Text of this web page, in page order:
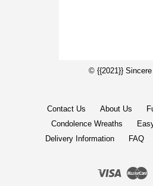
© {{2021}} Sincere
Contact Us About Us
Condolence Wreaths
Delivery Information
FAQ
Visa